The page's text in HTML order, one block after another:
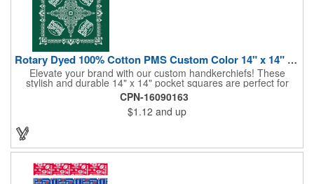
Rotary Dyed 100% Cotton PMS Custom Color 14" x 14" Hanky
Elevate your brand with our custom handkerchiefs! These
stylish and durable 14" x 14" pocket squares are perfect for
adding a touch of flair to any outfit. Made from high-quality
100% cotton and printed using a rotary press, our
handkerchiefs boast vibrant colors and crisp, detailed artwork.
Create a branded giveaway that's sure to impress your
opportunity to boost your brand's visibility and leave a lasting
impression. Made in the USA, Tariffs do not apply.
CPN-16090163
$1.12 and up